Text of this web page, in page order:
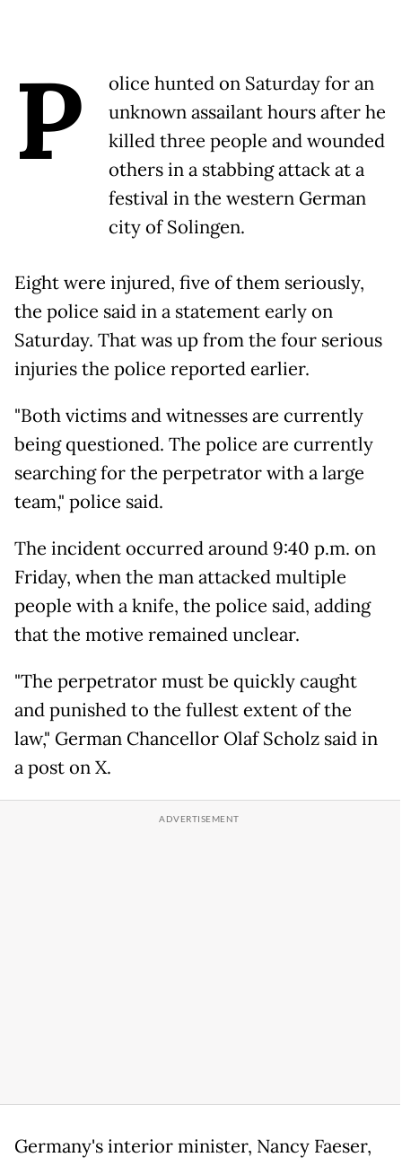
P
olice hunted on Saturday for an
unknown assailant hours after he
killed three people and wounded
others in a stabbing attack at a
festival in the western German
city of Solingen.
Eight were injured, five of them seriously,
the police said in a statement early on
Saturday. That was up from the four serious
injuries the police reported earlier.
"Both victims and witnesses are currently
being questioned. The police are currently
searching for the perpetrator with a large
team," police said.
The incident occurred around 9:40 p.m. on
Friday, when the man attacked multiple
people with a knife, the police said, adding
that the motive remained unclear.
"The perpetrator must be quickly caught
and punished to the fullest extent of the
law," German Chancellor Olaf Scholz said in
a post on X.
Germany's interior minister, Nancy Faeser,